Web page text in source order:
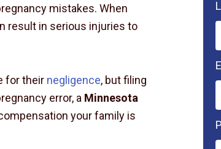
mistakes. When
result in serious injuries to
for their negligence, but filing
error, a Minnesota
your family is